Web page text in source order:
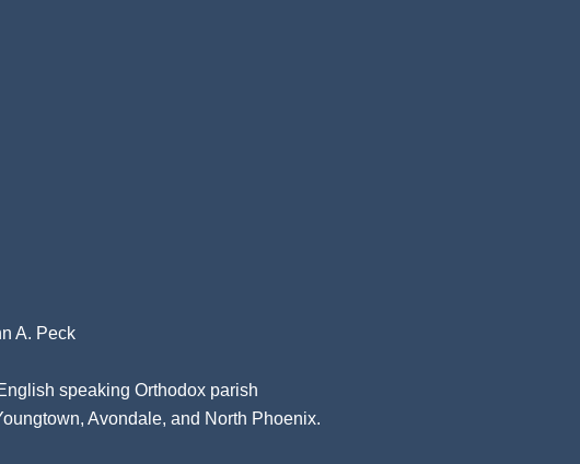
A. Peck
speaking Orthodox parish
Avondale, and North Phoenix.